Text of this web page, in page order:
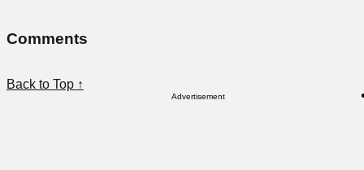
Comments
Back to Top ↑
Advertisement